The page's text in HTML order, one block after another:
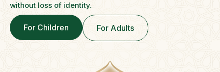
without loss of identity.
For Children For Adults